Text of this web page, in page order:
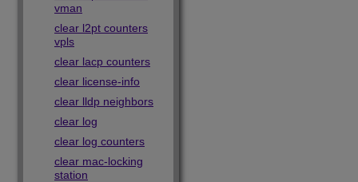
vman
clear l2pt counters
vpls
clear lacp counters
clear license-info
clear lldp neighbors
clear log
clear log counters
clear mac-locking
station